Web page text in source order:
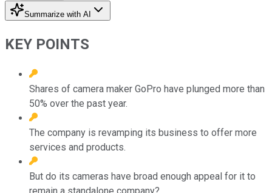
Summarize with AI
KEY POINTS
Shares of camera maker GoPro have plunged more than
50% over the past year.
The company is revamping its business to offer more
services and products.
But do its cameras have broad enough appeal for it to
remain a standalone company?